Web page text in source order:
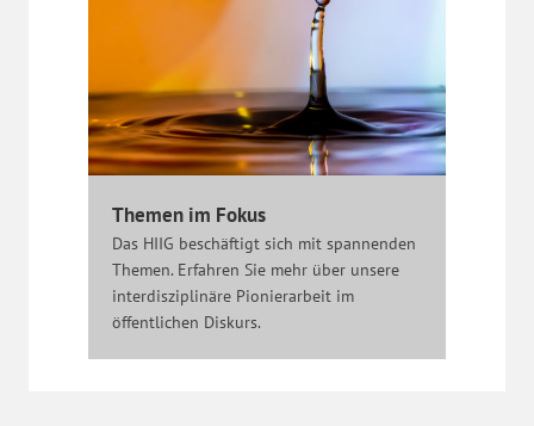
Themen im Fokus
Das HIIG beschäftigt sich mit spannenden
Themen. Erfahren Sie mehr über unsere
interdisziplinäre Pionierarbeit im
öffentlichen Diskurs.